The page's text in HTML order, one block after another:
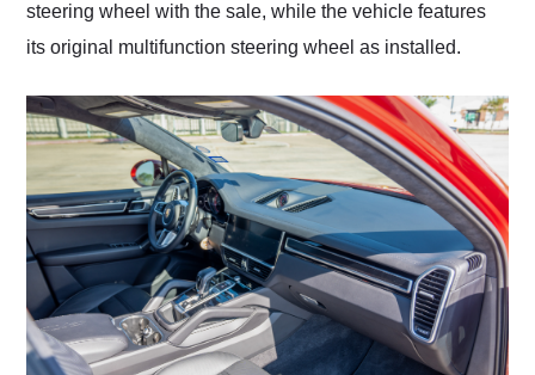
steering wheel with the sale, while the vehicle features
its original multifunction steering wheel as installed.